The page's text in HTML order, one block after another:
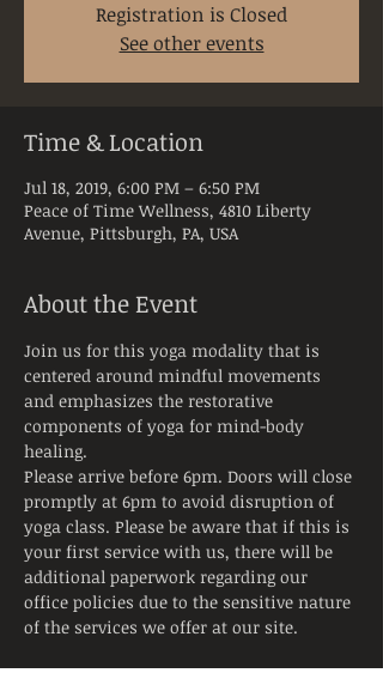
Registration is Closed
See other events
Time & Location
Jul 18, 2019, 6:00 PM – 6:50 PM
Peace of Time Wellness, 4810 Liberty
Avenue, Pittsburgh, PA, USA
About the Event
Join us for this yoga modality that is
centered around mindful movements
and emphasizes the restorative
components of yoga for mind-body
healing.
Please arrive before 6pm. Doors will close
promptly at 6pm to avoid disruption of
yoga class. Please be aware that if this is
your first service with us, there will be
additional paperwork regarding our
office policies due to the sensitive nature
of the services we offer at our site.